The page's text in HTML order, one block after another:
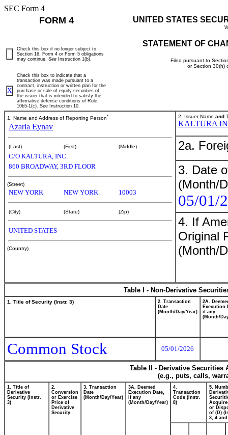
SEC Form 4
FORM 4 UNITED STATES
STATEMENT OF
Filed pursuant to
or Section 30(h)
Check this box if no longer subject to
Section 16. Form 4 or Form 5 obligations
may continue. See Instruction 1(b).
X
Check this box to indicate that a
transaction was made pursuant to a
contract, instruction or written plan for the
purchase or sale of equity securities of
the issuer that is intended to satisfy the
affirmative defense conditions of Rule
10b5-1(c). See Instruction 10.
1. Name and Address of Reporting Person*
Azaria Eynav
(Last) (First) (Middle)
C/O KALTURA, INC.
860 BROADWAY, 3RD FLOOR
(Street)
NEW YORK NEW YORK 10003
(City) (State) (Zip)
UNITED STATES
(Country)
2. Issuer Name and
KALTURA
2a.
3. Date
(Month/
05/01/
4. If
Original
(Month/
Table I - Non-Derivative
1. Title of Security (Instr. 3)
2. Transaction
Date
(Month/Day/Year)
2A.
Execution
if any
(Month/
Common Stock 05/01/2026
Table II - Derivative
(e.g., puts, calls,
1. Title of
Derivative
Security (Instr.
3)
2.
Conversion
or Exercise
Price of
Derivative
Security
3. Transaction
Date
(Month/Day/Year)
3A. Deemed
Execution Date,
if any
(Month/Day/Year)
4.
Transaction
Code (Instr.
8)
5.
or
of (D)
3, 4 and